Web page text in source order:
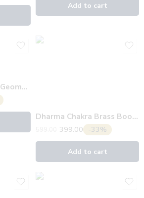
Add to cart
Brass Shree Yantra Geometric Bookmark
Dharma Chakra Brass Bookmark
399.00 -33%
Add to cart